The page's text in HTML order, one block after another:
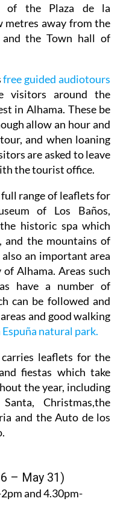
of the Plaza de la
metres away from the
and the Town hall of
free guided audiotours
visitors around the
in Alhama. These be
allow an hour and
and when loaning
are asked to leave
the tourist office.
range of leaflets for
of Los Baños,
historic spa which
and the mountains of
an important area
Alhama. Areas such
have a number of
can be followed and
and good walking
natural park.
leaflets for the
fiestas which take
the year, including
Christmas,the
and the Auto de los
– May 31)
and 4.30pm-